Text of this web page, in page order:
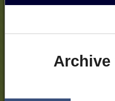
Archive